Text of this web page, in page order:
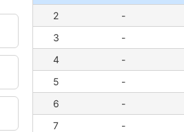
2
-
3
-
4
-
5
-
6
-
7
-